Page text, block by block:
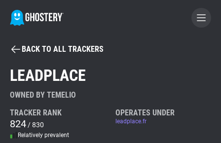
BECOME A CONTRIBUTOR
Tracker & Ad Blocker
WhoTracks.Me
BACK TO ALL TRACKERS
LEADPLACE
OWNED BY TEMELIO
TRACKER RANK
824 / 830
Relatively prevalent
OPERATES UNDER
leadplace.fr